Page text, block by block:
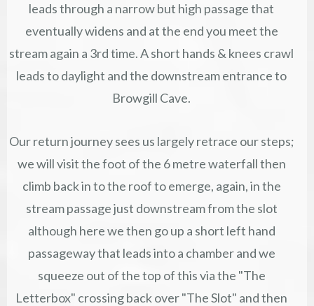
leads through a narrow but high passage that
eventually widens and at the end you meet the
stream again a 3rd time. A short hands & knees crawl
leads to daylight and the downstream entrance to
Browgill Cave.
Our return journey sees us largely retrace our steps;
we will visit the foot of the 6 metre waterfall then
climb back in to the roof to emerge, again, in the
stream passage just downstream from the slot
although here we then go up a short left hand
passageway that leads into a chamber and we
squeeze out of the top of this via the "The
Letterbox" crossing back over "The Slot" and then